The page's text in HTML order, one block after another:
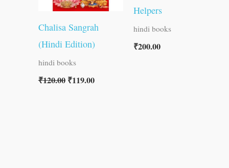
Chalisa Sangrah
(Hindi Edition)
hindi books
₹120.00 ₹119.00
Helpers
hindi books
₹200.00